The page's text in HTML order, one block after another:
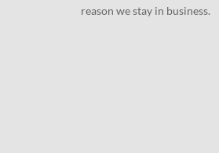
reason we stay in business.